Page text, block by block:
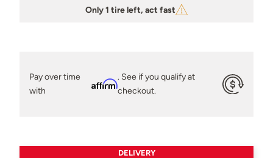
Only 1 tire left, act fast
Pay over time
with
Affirm
. See if you qualify at
checkout.
DELIVERY